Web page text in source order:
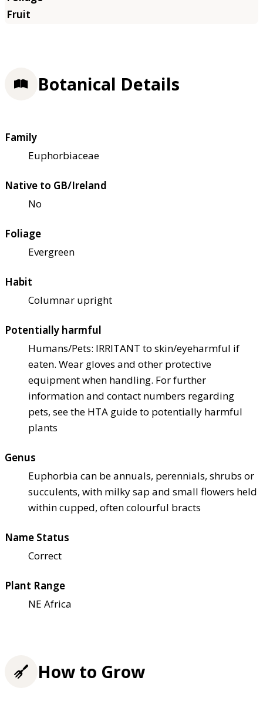
Botanical Details
Family
Euphorbiaceae
Native to GB/Ireland
No
Foliage
Evergreen
Habit
Columnar upright
Potentially harmful
Humans/Pets: IRRITANT to skin/eyeharmful if
eaten. Wear gloves and other protective
equipment when handling. For further
information and contact numbers regarding
pets, see the HTA guide to potentially harmful
plants
Genus
Euphorbia can be annuals, perennials, shrubs or
succulents, with milky sap and small flowers held
within cupped, often colourful bracts
Name Status
Correct
Plant Range
NE Africa
How to Grow